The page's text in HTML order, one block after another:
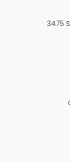
3475